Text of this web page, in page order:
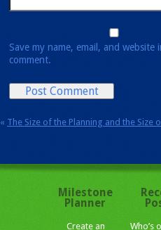
Save my name, email, and
comment.
« The Size of the Planning and the Size
Milestone
Planner
Create an Who’s